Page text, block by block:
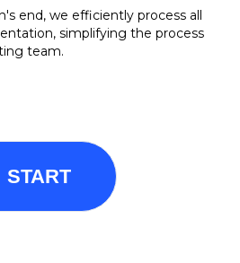
end, we efficiently process all
simplifying the process
team.
START